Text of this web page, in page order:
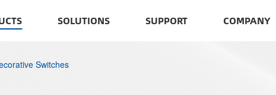
SOLUTIONS SUPPORT COMPANY
Switches